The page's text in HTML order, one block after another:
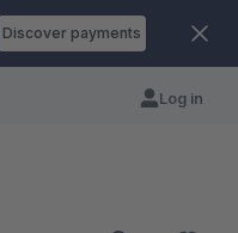
Discover payments
Log in